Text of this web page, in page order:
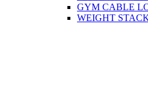
GYM CABLE
WEIGHT